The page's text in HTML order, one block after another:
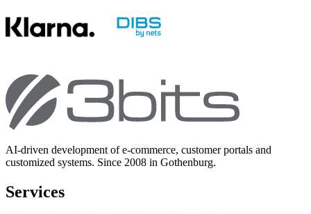
AI-driven development of e-commerce, customer portals and
customized systems. Since 2008 in Gothenburg.
Services